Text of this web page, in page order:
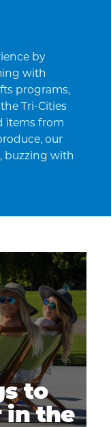
by
with
programs,
Tri-Cities
items from
our
buzzing with
to
in the